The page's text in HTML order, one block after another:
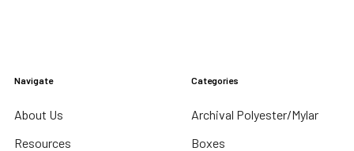
Navigate
About Us
Resources
Categories
Archival Polyester/Mylar
Boxes